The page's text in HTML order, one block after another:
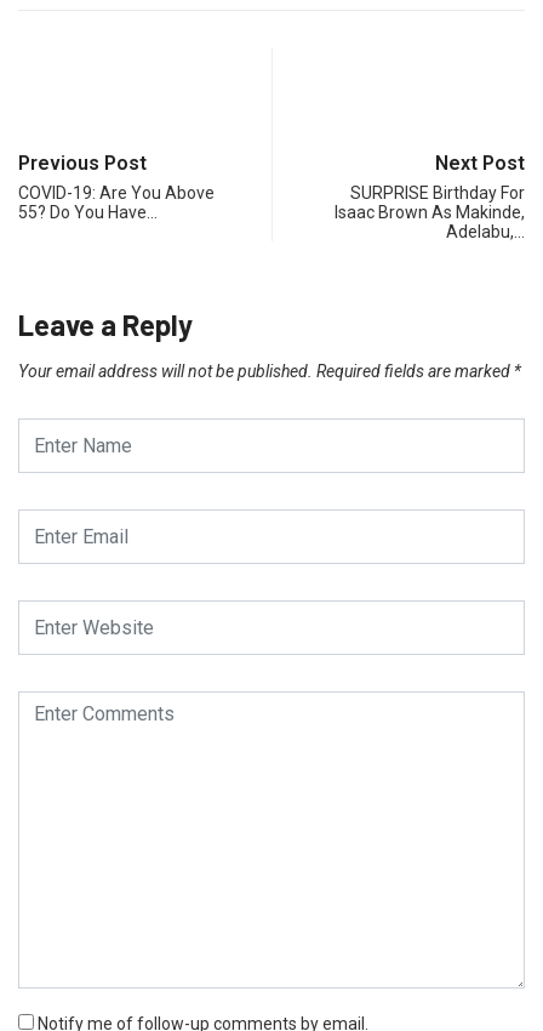
Previous Post
COVID-19: Are You Above
55? Do You Have…
Next Post
SURPRISE Birthday For
Isaac Brown As Makinde,
Adelabu,…
Leave a Reply
Your email address will not be published. Required fields are marked *
Notify me of follow-up comments by email.